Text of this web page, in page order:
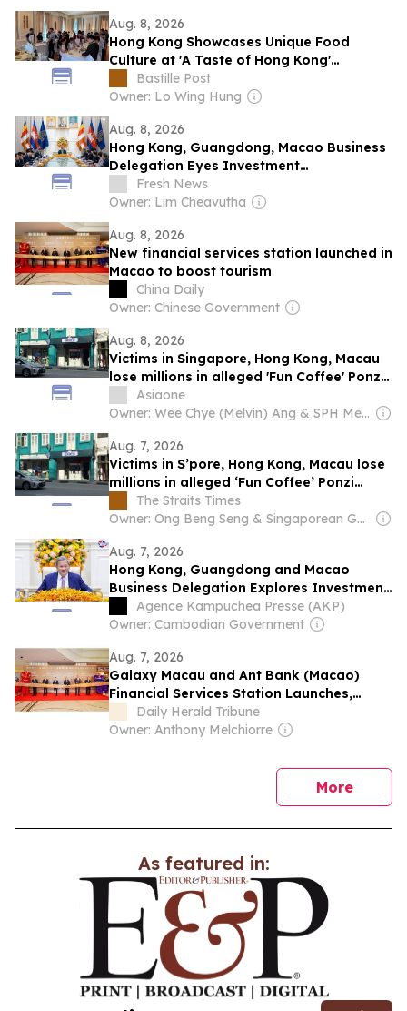
Aug. 8, 2026
Hong Kong Showcases Unique Food
Culture at 'A Taste of Hong Kong'
Workshops in Washington, DC
Bastille Post
Owner: Lo Wing Hung
Aug. 8, 2026
Hong Kong, Guangdong, Macao Business
Delegation Eyes Investment
Opportunities in Cambodia
Fresh News
Owner: Lim Cheavutha
Aug. 8, 2026
New financial services station launched in
Macao to boost tourism
China Daily
Owner: Chinese Government
Aug. 8, 2026
Victims in Singapore, Hong Kong, Macau
lose millions in alleged 'Fun Coffee' Ponzi
scheme
Asiaone
Owner: Wee Chye (Melvin) Ang & SPH Media Trust
Aug. 7, 2026
Victims in S’pore, Hong Kong, Macau lose
millions in alleged ‘Fun Coffee’ Ponzi
schemeThe Straits Times
Owner: Ong Beng Seng & Singaporean Government
Aug. 7, 2026
Hong Kong, Guangdong and Macao
Business Delegation Explores Investment
Opportunities in Cambodia
Agence Kampuchea Presse (AKP)
Owner: Cambodian Government
Aug. 7, 2026
Galaxy Macau and Ant Bank (Macao)
Financial Services Station Launches,
Driving New Growth in Tourism
Consumption Through Fintech
Daily Herald Tribune
Owner: Anthony Melchiorre
Morenews
As featured in: